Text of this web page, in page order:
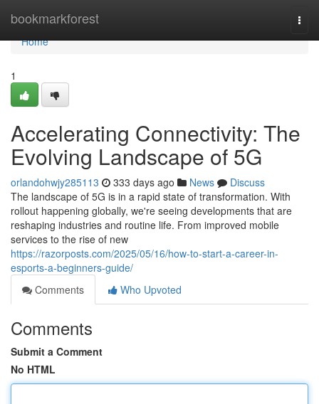
bookmarkforest
Home
Home
1
Accelerating Connectivity: The
Evolving Landscape of 5G
orlandohwjy285113 333 days ago News
Discuss
The landscape of 5G is in a rapid state of transformation. With
rollout happening globally, we're seeing developments that are
reshaping industries and routine life. From improved mobile
services to the rise of new
https://razorposts.com/2025/05/16/how-to-start-a-career-in-
esports-a-beginners-guide/
Comments
Who Upvoted
Comments
Submit a Comment
No HTML